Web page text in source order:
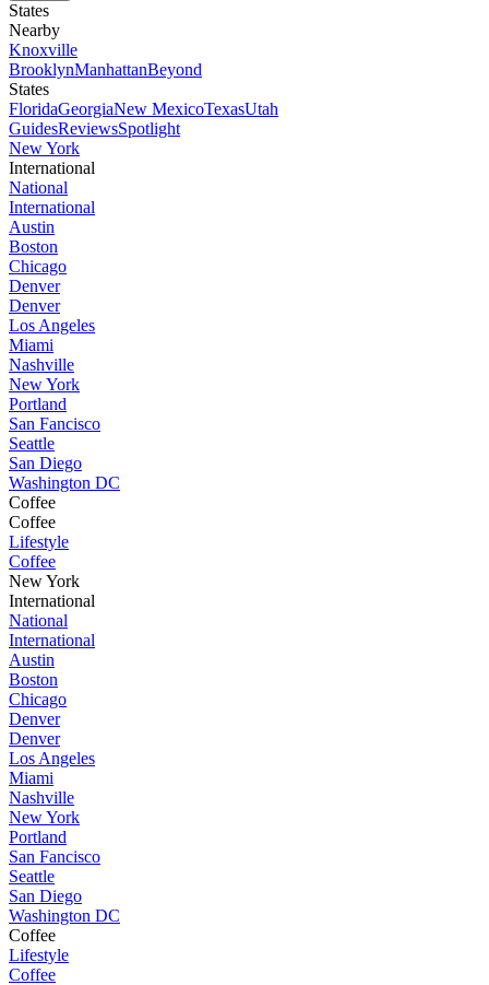
States
Nearby
Knoxville
BrooklynManhattanBeyond
States
FloridaGeorgiaNew MexicoTexasUtah
GuidesReviewsSpotlight
New York
International
National
International
Austin
Boston
Chicago
Denver
Denver
Los Angeles
Miami
Nashville
New York
Portland
San Fancisco
Seattle
San Diego
Washington DC
Coffee
Coffee
Lifestyle
Coffee
New York
International
National
International
Austin
Boston
Chicago
Denver
Denver
Los Angeles
Miami
Nashville
New York
Portland
San Fancisco
Seattle
San Diego
Washington DC
Coffee
Lifestyle
Coffee